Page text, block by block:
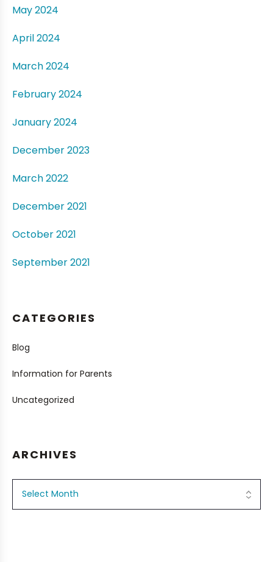
May 2024
April 2024
March 2024
February 2024
January 2024
December 2023
March 2022
December 2021
October 2021
September 2021
CATEGORIES
Blog
Information for Parents
Uncategorized
ARCHIVES